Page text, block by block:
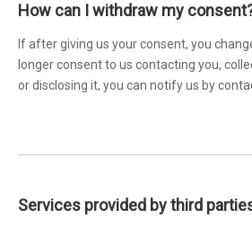
How can I withdraw my
If after giving us your consent, you
longer consent to us contacting you,
or disclosing it, you can notify us by
Services provided by third